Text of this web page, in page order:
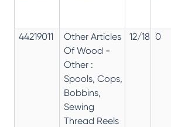
44219011
Other Articles
Of Wood -
Other :
Spools, Cops,
Bobbins,
Sewing
Thread Reels
12/18 0